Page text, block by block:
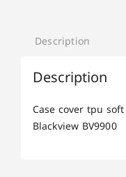
Description
Description
Case cover tpu
Blackview BV9900